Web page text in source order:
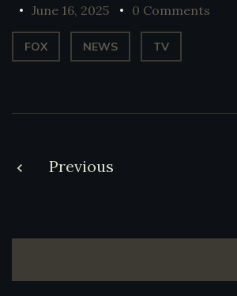
June 16, 2025 0 Comments
FOX NEWS TV
Post
Previous